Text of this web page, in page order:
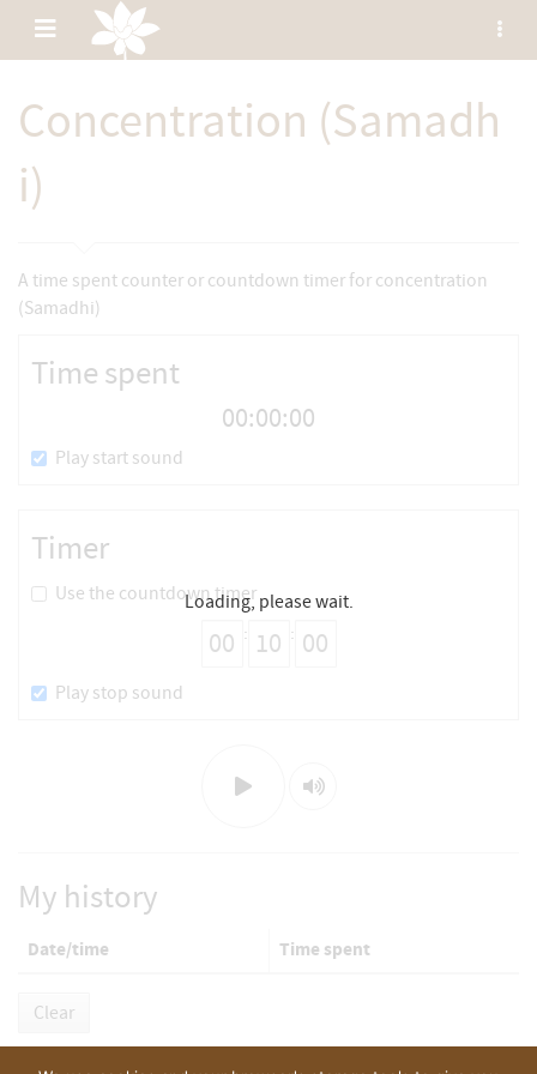
Toggle
navigation
Wimutti
Translated
chanting
Concentration (Samadh
i)
A time spent counter or countdown timer for concentration
(Samadhi)
Loading, please wait.
Time spent
00:00:00
Play start sound
Timer
Use the countdown timer
:
:
Play stop sound
Play/StopMute/Unmute
My history
Date/time Time spent
Clear